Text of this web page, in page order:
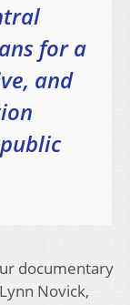
for a
and
documentary
Novick,